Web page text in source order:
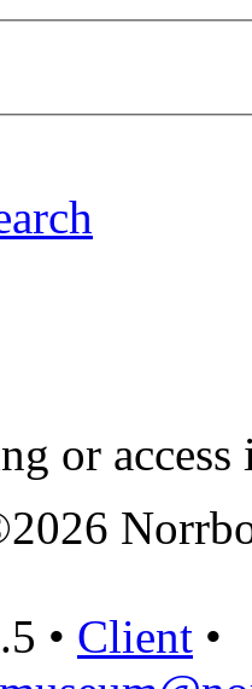
or access
• Client •